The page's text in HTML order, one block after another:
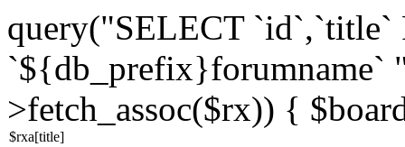
query("SELECT `id`,`title`
`${db_prefix}forumname`
>fetch_assoc($rx)) {